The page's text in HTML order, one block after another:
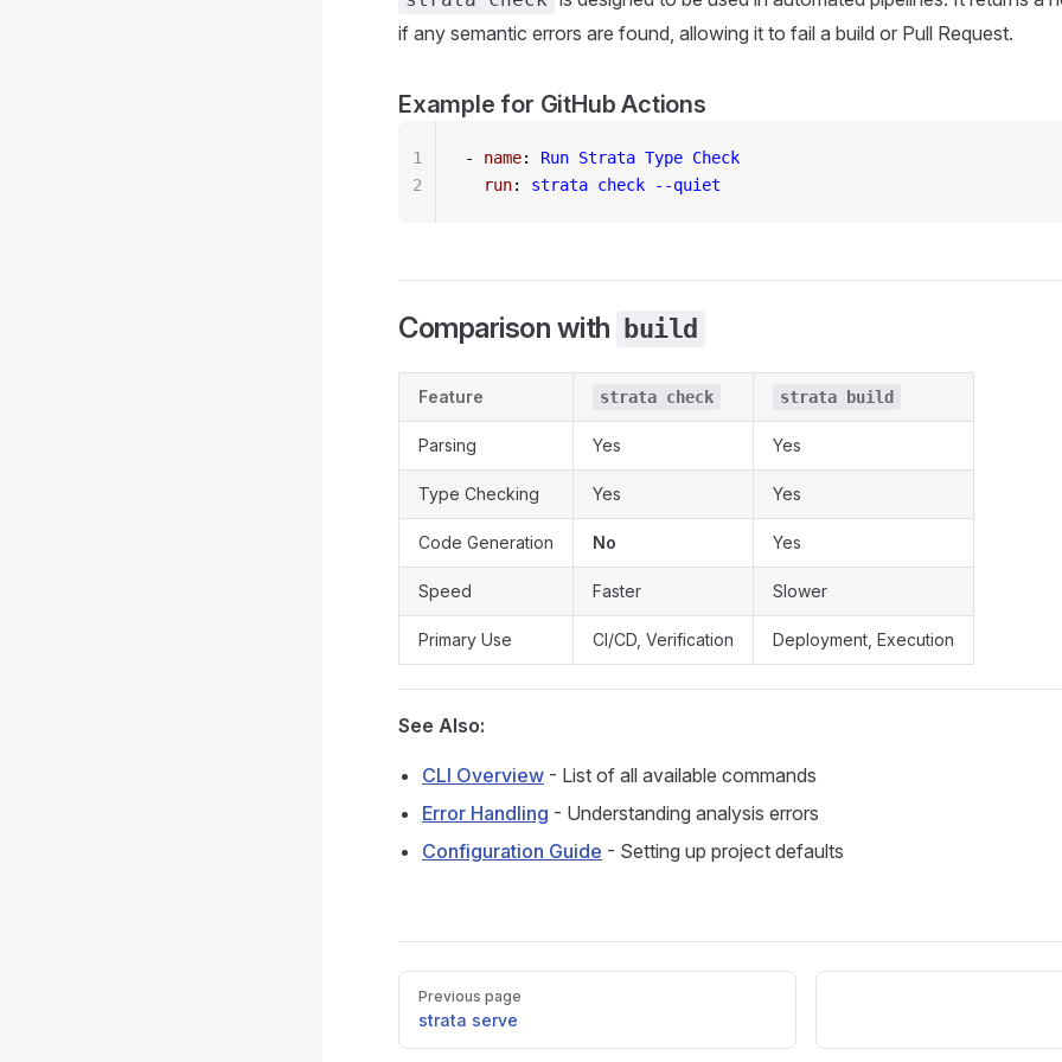
if any semantic errors are found, allowing it to fail a build or Pull Request.
Example for GitHub Actions
- name: Run Strata Type Check
  run
: strata check --quiet
1
2
Comparison with build
Feature strata check strata build
Parsing Yes Yes
Type Checking Yes Yes
Code Generation No Yes
Speed Faster Slower
Primary Use CI/CD, Verification Deployment, Execution
See Also:
CLI Overview - List of all available commands
Error Handling - Understanding analysis errors
Configuration Guide - Setting up project defaults
Pager
Previous page
strata serve